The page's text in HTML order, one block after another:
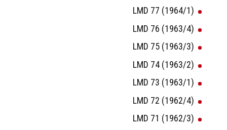
LMD 77 (1964/1)
LMD 76 (1963/4)
LMD 75 (1963/3)
LMD 74 (1963/2)
LMD 73 (1963/1)
LMD 72 (1962/4)
LMD 71 (1962/3)